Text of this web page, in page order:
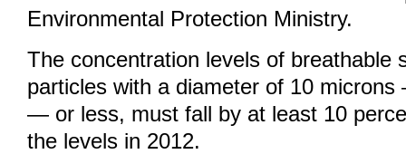
Environmental Protection Ministry.
The concentration levels of breathable
particles with a diameter of 10
— or less, must fall by at least 10
the levels in 2012.